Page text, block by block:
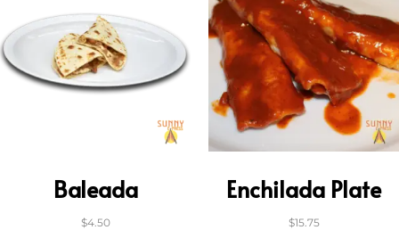
Baleada
$4.50
Enchilada Plate
$15.75